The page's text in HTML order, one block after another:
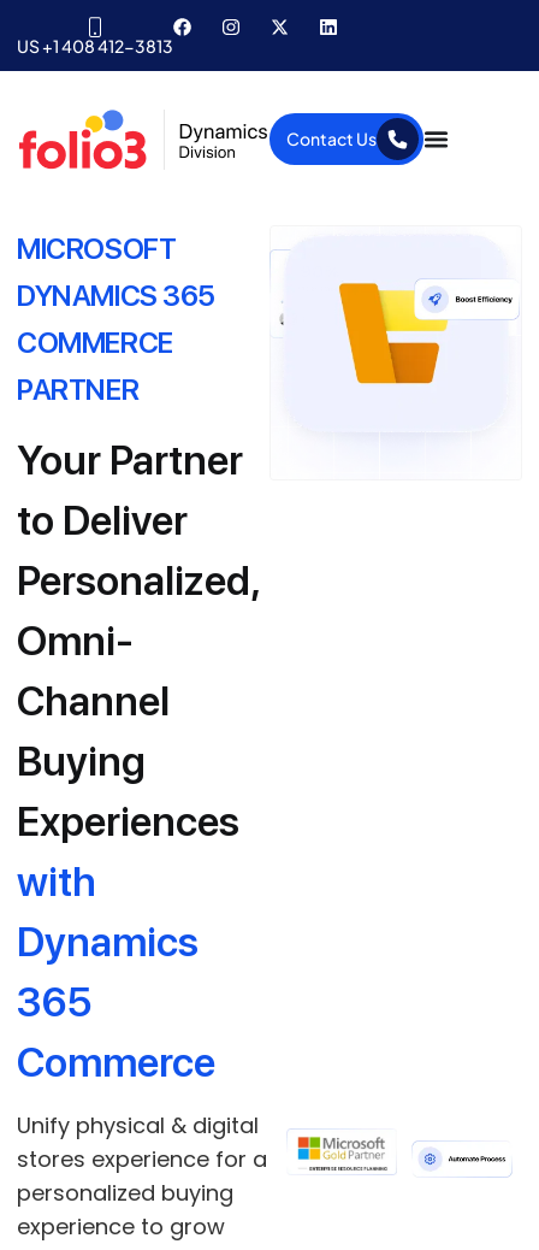
US +1 408 412-3813
Contact Us
MICROSOFT
DYNAMICS 365
COMMERCE
PARTNER
Your Partner
to Deliver
Personalized,
Omni-
Channel
Buying
Experiences
with
Dynamics
365
Commerce
Unify physical & digital
stores experience for a
personalized buying
experience to grow